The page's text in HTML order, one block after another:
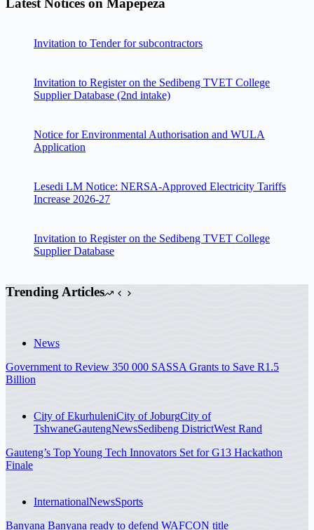
Latest Notices on Mapepeza
Invitation to Tender for subcontractors
Invitation to Register on the Sedibeng TVET College
Supplier Database (2nd intake)
Notice for Environmental Authorisation and WULA
Application
Lesedi LM Notice: NERSA-Approved Electricity Tariffs
Increase 2026-27
Invitation to Register on the Sedibeng TVET College
Supplier Database
Trending Articles
News
Government to Review 350 000 SASSA Grants to Save R1.5
Billion
City of EkurhuleniCity of JoburgCity of
TshwaneGautengNewsSedibeng DistrictWest Rand
Gauteng’s Top Young Tech Innovators Set for G13 Hackathon
Finale
InternationalNewsSports
Banyana Banyana ready to defend WAFCON title